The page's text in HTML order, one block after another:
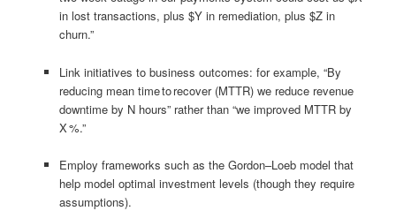
in lost transactions, plus $Y in remediation, plus $Z in
churn.”
Link initiatives to business outcomes: for example, “By
reducing mean time to recover (MTTR) we reduce revenue
downtime by N hours” rather than “we improved MTTR by
X %.”
Employ frameworks such as the Gordon–Loeb model that
help model optimal investment levels (though they require
assumptions).